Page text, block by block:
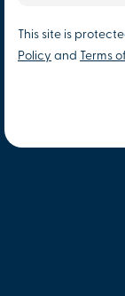
This site is
Policy and Terms